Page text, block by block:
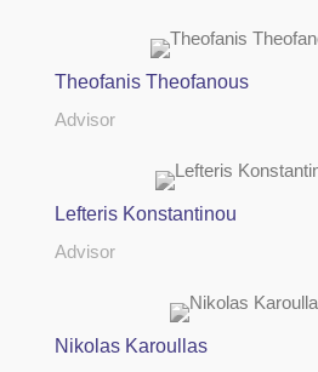
Theofanis Theofanous
Advisor
Lefteris Konstantinou
Advisor
Nikolas Karoullas